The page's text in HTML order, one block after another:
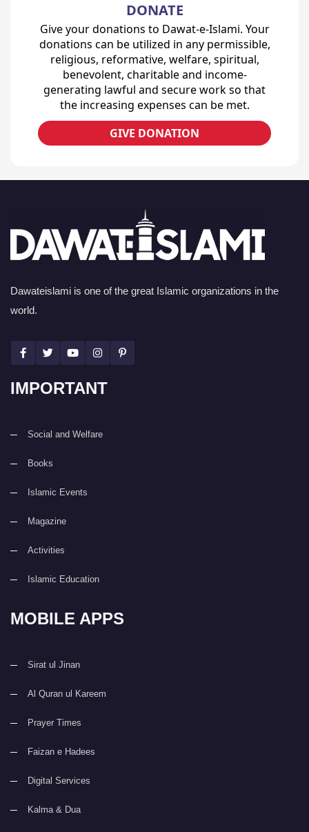
DONATE
Give your donations to Dawat-e-Islami. Your
donations can be utilized in any permissible,
religious, reformative, welfare, spiritual,
benevolent, charitable and income-
generating lawful and secure work so that
the increasing expenses can be met.
GIVE DONATION
Dawateislami is one of the great Islamic organizations in the
world.
IMPORTANT
Social and Welfare
Books
Islamic Events
Magazine
Activities
Islamic Education
MOBILE APPS
Sirat ul Jinan
Al Quran ul Kareem
Prayer Times
Faizan e Hadees
Digital Services
Kalma & Dua